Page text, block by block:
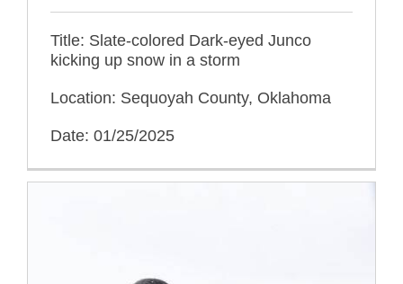
Title: Slate-colored Dark-eyed Junco
kicking up snow in a storm
Location: Sequoyah County, Oklahoma
Date: 01/25/2025